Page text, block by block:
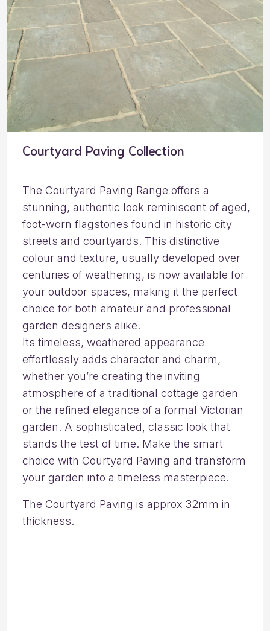
Courtyard Paving Collection
The Courtyard Paving Range offers a
stunning, authentic look reminiscent of aged,
foot-worn flagstones found in historic city
streets and courtyards. This distinctive
colour and texture, usually developed over
centuries of weathering, is now available for
your outdoor spaces, making it the perfect
choice for both amateur and professional
garden designers alike.
Its timeless, weathered appearance
effortlessly adds character and charm,
whether you’re creating the inviting
atmosphere of a traditional cottage garden
or the refined elegance of a formal Victorian
garden. A sophisticated, classic look that
stands the test of time. Make the smart
choice with Courtyard Paving and transform
your garden into a timeless masterpiece.
The Courtyard Paving is approx 32mm in
thickness.